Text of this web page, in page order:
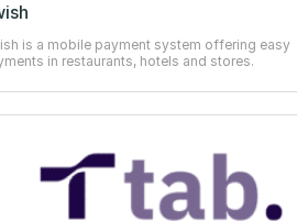
offering easy
in restaurants, hotels and stores.